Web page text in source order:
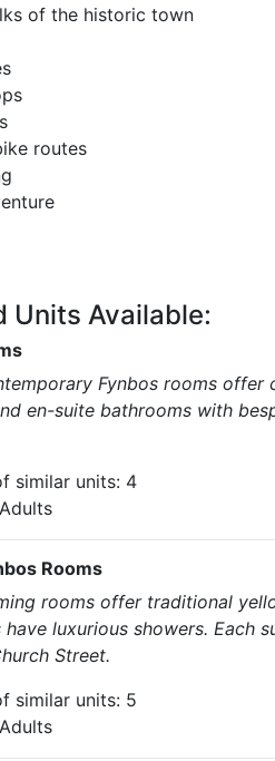
of the historic town
routes
Units Available:
Fynbos rooms
en-suite bathrooms with
similar units: 4
Rooms
rooms offer traditional
have luxurious showers. Each
Street.
similar units: 5